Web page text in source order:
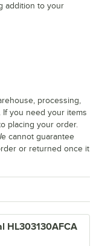
HL303130AFCA
addition to your
processing,
If you need your items
placing your order.
cannot guarantee
or returned once it